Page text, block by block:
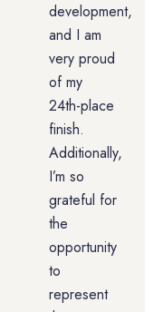
development,
and I am
very proud
of my
24th-place
finish.
Additionally,
I’m so
grateful for
the
opportunity
to
represent